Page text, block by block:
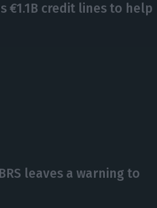
€1.1B credit lines to help
leaves a warning to